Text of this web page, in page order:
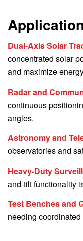
Dual-Axis Solar
concentrated solar
and maximize
Radar and
continuous
angles.
Astronomy and
observatories and
Heavy-Duty
and-tilt functionality
Test Benches and
needing